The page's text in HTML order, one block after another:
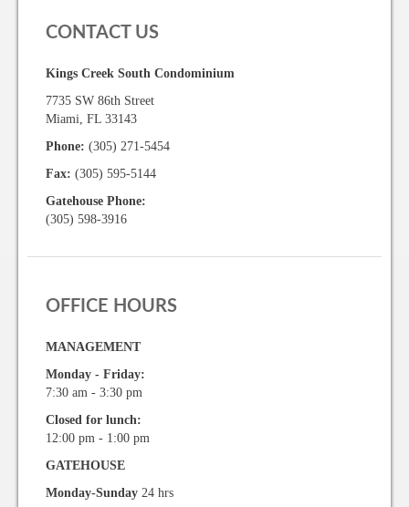
CONTACT US
Kings Creek South Condominium
7735 SW 86th Street
Miami, FL 33143
Phone: (305) 271-5454
Fax: (305) 595-5144
Gatehouse Phone:
(305) 598-3916
OFFICE HOURS
MANAGEMENT
Monday - Friday:
7:30 am - 3:30 pm
Closed for lunch:
12:00 pm - 1:00 pm
GATEHOUSE
Monday-Sunday 24 hrs